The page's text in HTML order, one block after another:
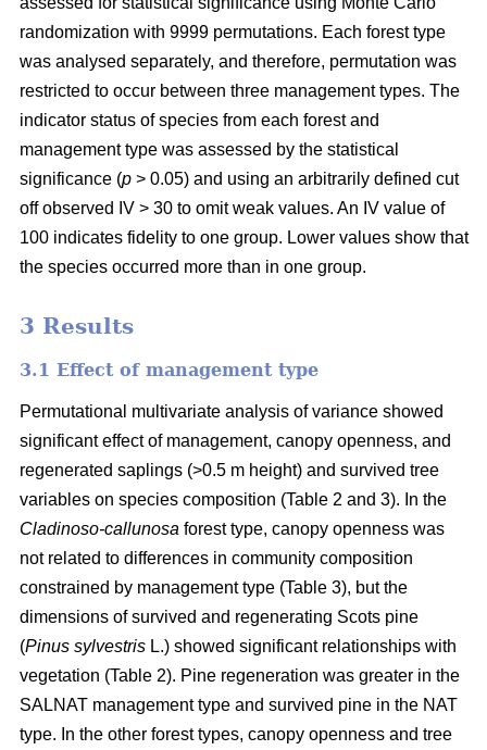
randomization with 9999 permutations. Each forest type
was analysed separately, and therefore, permutation was
restricted to occur between three management types. The
indicator status of species from each forest and
management type was assessed by the statistical
significance (p > 0.05) and using an arbitrarily defined cut
off observed IV > 30 to omit weak values. An IV value of
100 indicates fidelity to one group. Lower values show that
the species occurred more than in one group.
3 Results
3.1 Effect of management type
Permutational multivariate analysis of variance showed
significant effect of management, canopy openness, and
regenerated saplings (>0.5 m height) and survived tree
variables on species composition (Table 2 and 3). In the
Cladinoso-callunosa forest type, canopy openness was
not related to differences in community composition
constrained by management type (Table 3), but the
dimensions of survived and regenerating Scots pine
(Pinus sylvestris L.) showed significant relationships with
vegetation (Table 2). Pine regeneration was greater in the
SALNAT management type and survived pine in the NAT
type. In the other forest types, canopy openness and tree